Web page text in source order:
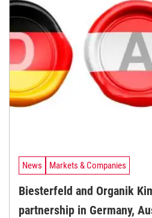
News Markets & Companies
Biesterfeld and Organik
partnership in Germany,